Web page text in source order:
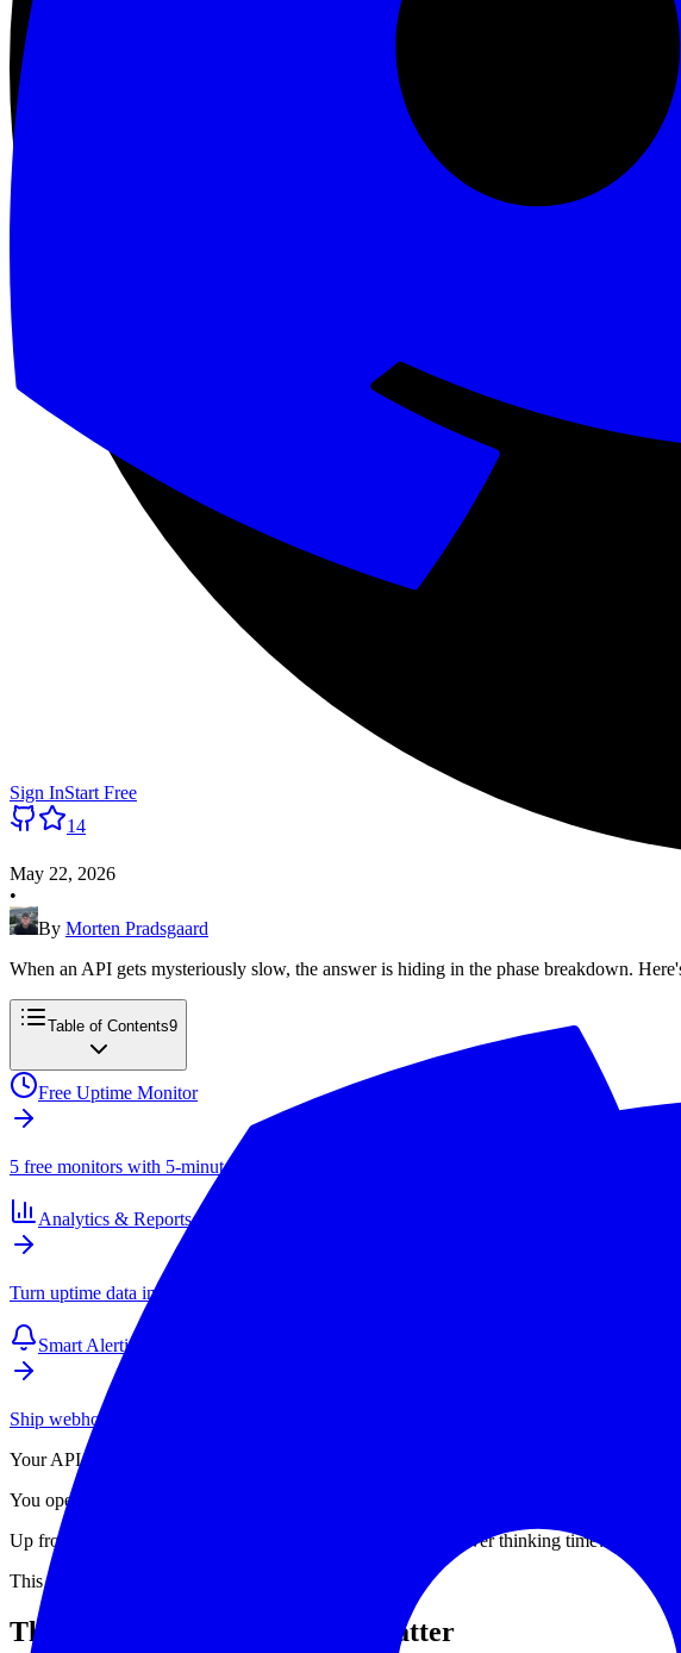
Sign InStart Free
14
May 22, 2026
•
By Morten Pradsgaard
When an API gets mysteriously slow, the answer is hiding in the phase breakdown.
Table of Contents9
Free Uptime Monitor
5 free monitors with 5-minute checks. Paid plans start at $4/mo for 15-second checks
Analytics & Reports
Turn uptime data into SLAs, client reports, and long-term performance trends without
Smart Alerting
Ship webhook and email alerts that your team actually respects. Integrate PagerDuty,
Your API got slow. Not down. Just
You open your dashboard. You see a single response-time line going up. That's it.
Up from where? In which stage? DNS? TLS handshake? Server thinking time? You
This is the wrong tool for the job.
The four phases that actually matter